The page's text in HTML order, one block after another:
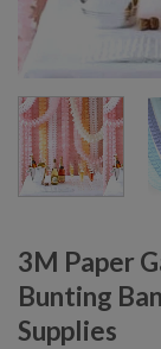
3M Paper
Bunting
Supplies